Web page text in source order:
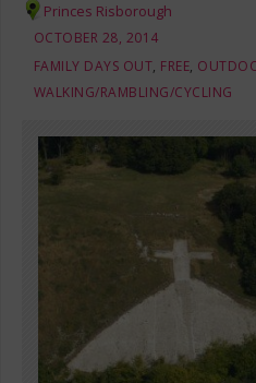
Princes Risborough
OCTOBER 28, 2014
FAMILY DAYS OUT, FREE,
WALKING/RAMBLING/CYCLING